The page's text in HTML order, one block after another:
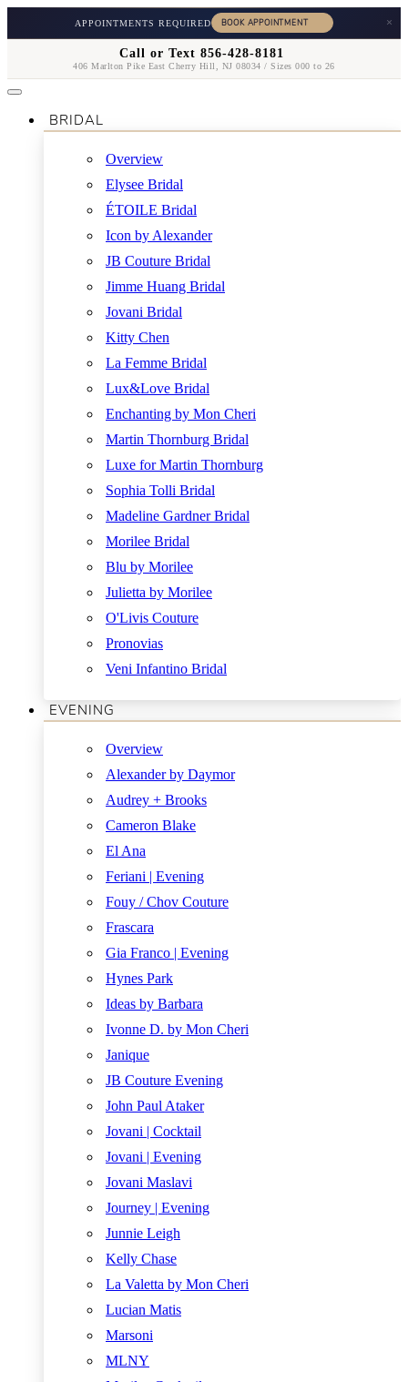
APPOINTMENTS REQUIRED ×
Call or Text 856-428-8181
406 Marlton Pike East Cherry Hill, NJ 08034 / Sizes 000 to 26
BRIDAL
Overview
Elysee Bridal
ÉTOILE Bridal
Icon by Alexander
JB Couture Bridal
Jimme Huang Bridal
Jovani Bridal
Kitty Chen
La Femme Bridal
Lux&Love Bridal
Enchanting by Mon Cheri
Martin Thornburg Bridal
Luxe for Martin Thornburg
Sophia Tolli Bridal
Madeline Gardner Bridal
Morilee Bridal
Blu by Morilee
Julietta by Morilee
O'Livis Couture
Pronovias
Veni Infantino Bridal
EVENING
Overview
Alexander by Daymor
Audrey + Brooks
Cameron Blake
El Ana
Feriani | Evening
Fouy / Chov Couture
Frascara
Gia Franco | Evening
Hynes Park
Ideas by Barbara
Ivonne D. by Mon Cheri
Janique
JB Couture Evening
John Paul Ataker
Jovani | Cocktail
Jovani | Evening
Jovani Maslavi
Journey | Evening
Junnie Leigh
Kelly Chase
La Valetta by Mon Cheri
Lucian Matis
Marsoni
MLNY